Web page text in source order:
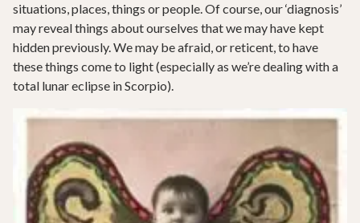
situations, places, things or people. Of course, our ‘diagnosis’
may reveal things about ourselves that we may have kept
hidden previously. We may be afraid, or reticent, to have
these things come to light (especially as we’re dealing with a
total lunar eclipse in Scorpio).